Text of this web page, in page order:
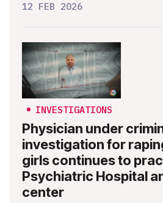
12 FEB 2026
INVESTIGATIONS
Physician under
investigation for
girls continues to
Psychiatric Hospital
center